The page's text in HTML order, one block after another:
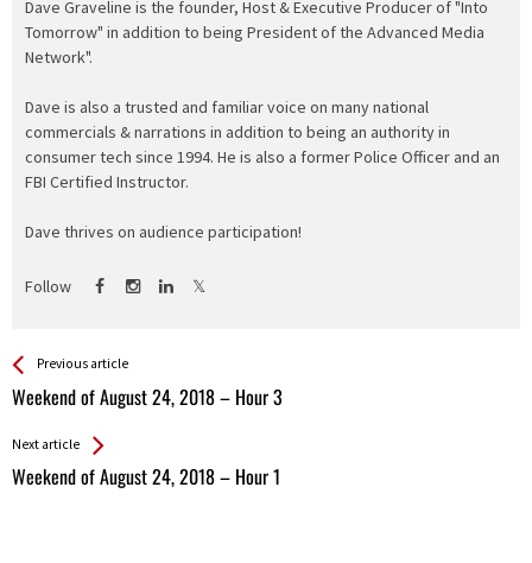
Dave Graveline is the founder, Host & Executive Producer of "Into
Tomorrow" in addition to being President of the Advanced Media
Network".
Dave is also a trusted and familiar voice on many national
commercials & narrations in addition to being an authority in
consumer tech since 1994. He is also a former Police Officer and an
FBI Certified Instructor.
Dave thrives on audience participation!
Follow
See more
Previous article
Weekend of August 24, 2018 – Hour 3
Back
All
Next article
Weekend of August 24, 2018 – Hour 1